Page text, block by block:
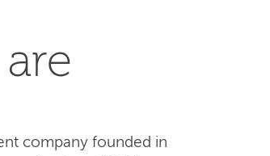
company founded in